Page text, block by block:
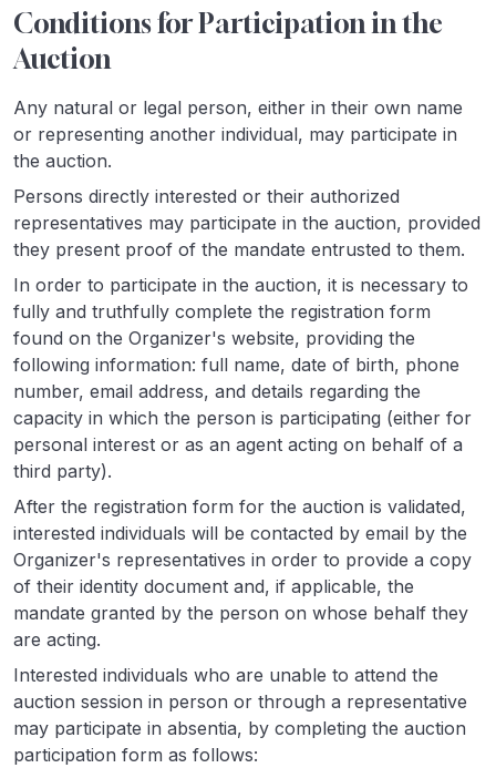
Conditions for Participation in the
Auction
Any natural or legal person, either in their own name
or representing another individual, may participate in
the auction.
Persons directly interested or their authorized
representatives may participate in the auction, provided
they present proof of the mandate entrusted to them.
In order to participate in the auction, it is necessary to
fully and truthfully complete the registration form
found on the Organizer's website, providing the
following information: full name, date of birth, phone
number, email address, and details regarding the
capacity in which the person is participating (either for
personal interest or as an agent acting on behalf of a
third party).
After the registration form for the auction is validated,
interested individuals will be contacted by email by the
Organizer's representatives in order to provide a copy
of their identity document and, if applicable, the
mandate granted by the person on whose behalf they
are acting.
Interested individuals who are unable to attend the
auction session in person or through a representative
may participate in absentia, by completing the auction
participation form as follows: